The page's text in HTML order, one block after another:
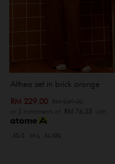
Althea set in brick orange
RM 229.00
or 3 instalments of RM 76.33 with
XS-S M-L XL-XXL